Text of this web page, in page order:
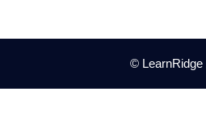
© LearnRidge